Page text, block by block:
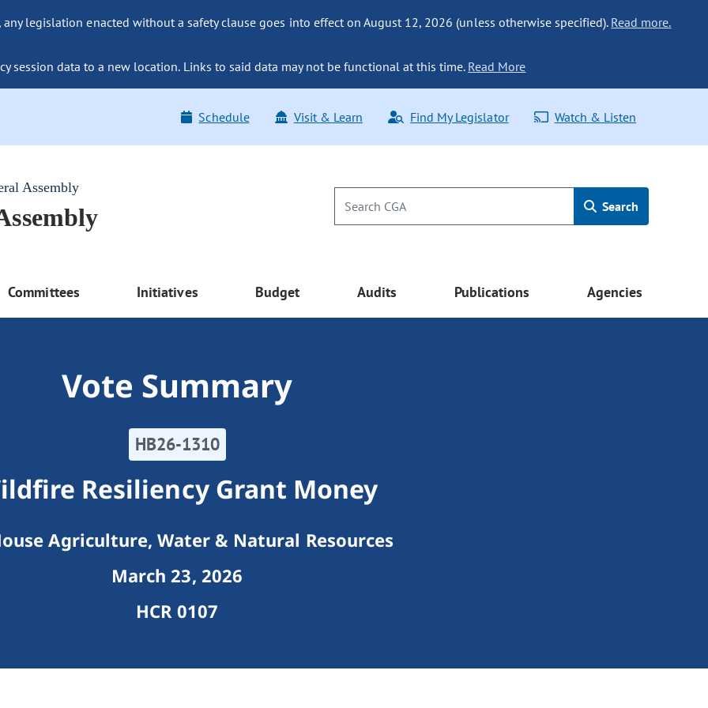
legislation enacted without a safety clause goes into effect on August 12, 2026 (unless otherwise specified). Read more.
session data to a new location. Links to said data may not be functional at this time. Read More
Schedule Visit & Learn Find My Legislator Watch & Listen
Assembly
Search
Committees Initiatives Budget Audits Publications Agencies
Vote Summary
HB26-1310
Resiliency Grant Money
Agriculture, Water & Natural Resources
March 23, 2026
HCR 0107